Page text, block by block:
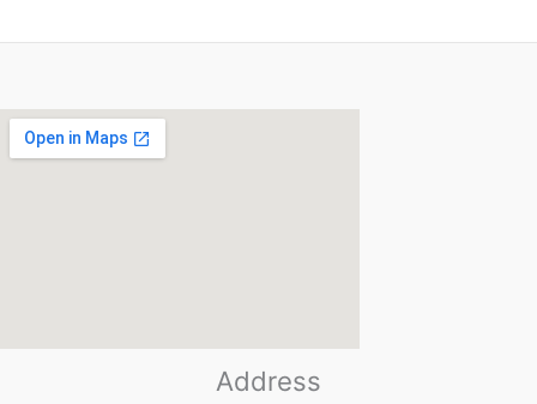
123movies
Address